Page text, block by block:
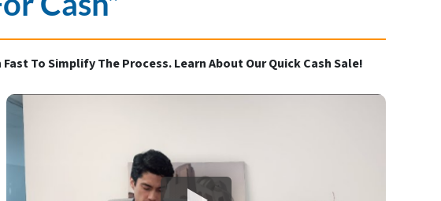
To Simplify The Process. Learn About Our Quick Cash Sale!